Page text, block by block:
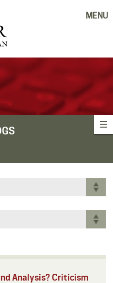
MENU
Analysis? Criticism